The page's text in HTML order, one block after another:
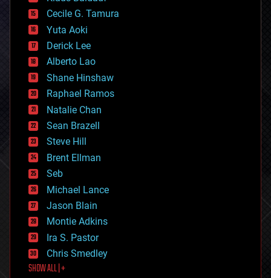
cyborgs
defense
disruptive technology
driverless cars
drones
economics
education
electronics
employment
encryption
energy
engineering
entertainment
environmental
ethics
events
evolution
existential risks
exoskeleton
finance
first contact
food
Cecile G. Tamura
Yuta Aoki
Derick Lee
Alberto Lao
Shane Hinshaw
Raphael Ramos
Natalie Chan
Sean Brazell
Steve Hill
Brent Ellman
Seb
Michael Lance
Jason Blain
Montie Adkins
Ira S. Pastor
Chris Smedley
SHOW ALL | +